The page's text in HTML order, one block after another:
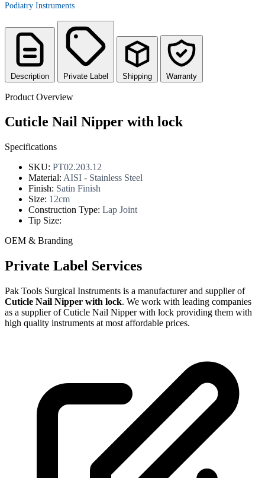
Podiatry Instruments
Description Private Label Shipping Warranty
Product Overview
Cuticle Nail Nipper with lock
Specifications
SKU: PT02.203.12
Material: AISI - Stainless Steel
Finish: Satin Finish
Size: 12cm
Construction Type: Lap Joint
Tip Size:
OEM & Branding
Private Label Services
Pak Tools Surgical Instruments is a manufacturer and supplier of
Cuticle Nail Nipper with lock. We work with leading companies
as a supplier of Cuticle Nail Nipper with lock providing them with
high quality instruments at most affordable prices.